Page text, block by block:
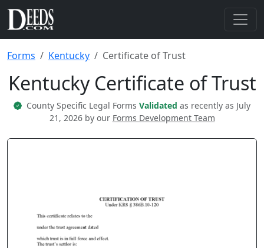
Forms Kentucky Certificate of Trust
Kentucky Certificate of Trust
County Specific Legal Forms Validated as recently as July
21, 2026 by our Forms Development Team